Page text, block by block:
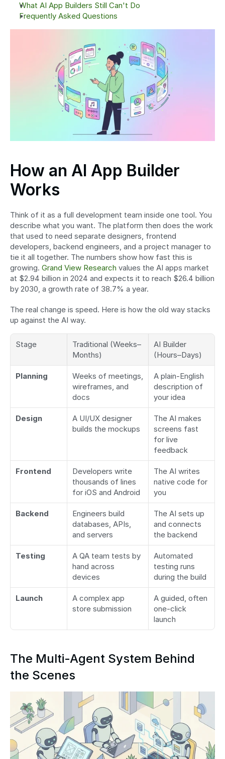
What AI App Builders Still Can't Do
Frequently Asked Questions
How an AI App Builder
Works
Think of it as a full development team inside one tool. You
describe what you want. The platform then does the work
that used to need separate designers, frontend
developers, backend engineers, and a project manager to
tie it all together. The numbers show how fast this is
growing. Grand View Research values the AI apps market
at $2.94 billion in 2024 and expects it to reach $26.4 billion
by 2030, a growth rate of 38.7% a year.
The real change is speed. Here is how the old way stacks
up against the AI way.
Stage
Traditional (Weeks–
Months)
AI Builder
(Hours–Days)
Planning
Weeks of meetings,
wireframes, and
docs
A plain-English
description of
your idea
Design
A UI/UX designer
builds the mockups
The AI makes
screens fast
for live
feedback
Frontend
Developers write
thousands of lines
for iOS and Android
The AI writes
native code for
you
Backend
Engineers build
databases, APIs,
and servers
The AI sets up
and connects
the backend
Testing
A QA team tests by
hand across
devices
Automated
testing runs
during the build
Launch
A complex app
store submission
A guided, often
one-click
launch
The Multi-Agent System Behind
the Scenes